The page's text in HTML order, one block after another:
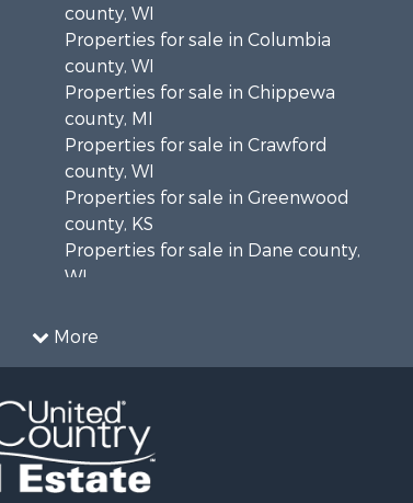
More
county, WI
Properties for sale in Columbia
county, WI
Properties for sale in Chippewa
county, MI
Properties for sale in Crawford
county, WI
Properties for sale in Greenwood
county, KS
Properties for sale in Dane county,
WI
county, MN
Properties for sale in La Crosse
county, WI
Properties for sale in Waushara
county, WI